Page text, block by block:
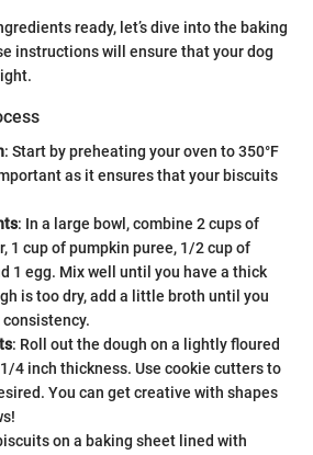
ready, let’s dive into the baking
instructions will ensure that your dog
: Start by preheating your oven to 350°F
as it ensures that your biscuits
: In a large bowl, combine 2 cups of
1 cup of pumpkin puree, 1/2 cup of
1 egg. Mix well until you have a thick
is too dry, add a little broth until you
: Roll out the dough on a lightly floured
4 inch thickness. Use cookie cutters to
You can get creative with shapes
on a baking sheet lined with